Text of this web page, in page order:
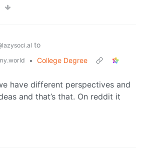
to
• College Degree
have different perspectives and
and that’s that. On reddit it